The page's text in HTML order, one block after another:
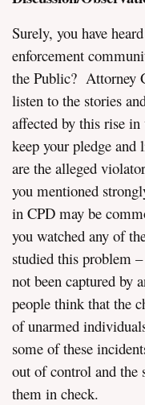
Surely, you have
enforcement
the Public? Attorney
listen to the stories
affected by this rise
keep your pledge and
are the alleged
you mentioned
in CPD may be
you watched any of
studied this problem
not been captured
people think that the
of unarmed
some of these
out of control and the
them in check.